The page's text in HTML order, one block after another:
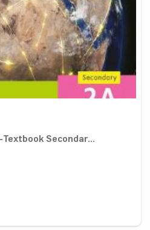
Secondar...